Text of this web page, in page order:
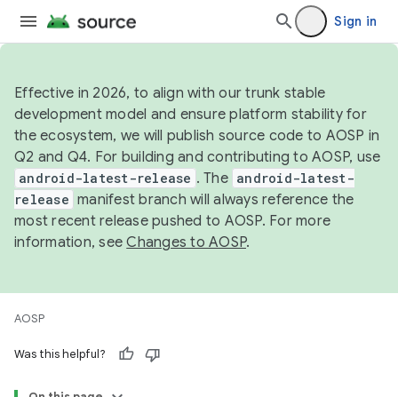
Sign in
Effective in 2026, to align with our trunk stable
development model and ensure platform stability for
the ecosystem, we will publish source code to AOSP in
Q2 and Q4. For building and contributing to AOSP, use
android-latest-release . The android-latest-
release manifest branch will always reference the
most recent release pushed to AOSP. For more
information, seeChanges to AOSP.
AOSP
Was this helpful?